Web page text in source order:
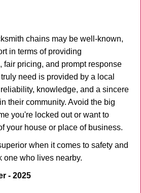
chains may be well-known,
in terms of providing
fair pricing, and prompt response
need is provided by a local
knowledge, and a sincere
their community. Avoid the big
you're locked out or want to
your house or place of business.
when it comes to safety and
one who lives nearby.
- 2025